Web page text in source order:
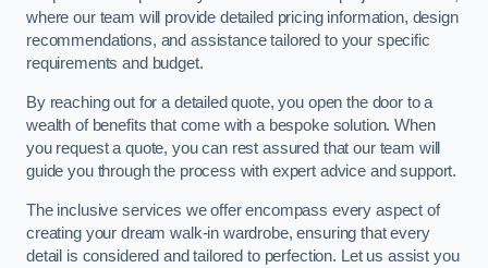
where our team will provide detailed pricing information, design
recommendations, and assistance tailored to your specific
requirements and budget.
By reaching out for a detailed quote, you open the door to a
wealth of benefits that come with a bespoke solution. When
you request a quote, you can rest assured that our team will
guide you through the process with expert advice and support.
The inclusive services we offer encompass every aspect of
creating your dream walk-in wardrobe, ensuring that every
detail is considered and tailored to perfection. Let us assist you